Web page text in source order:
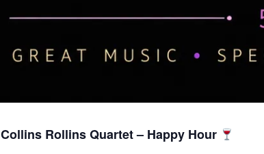
Collins Rollins Quartet – Happy Hour